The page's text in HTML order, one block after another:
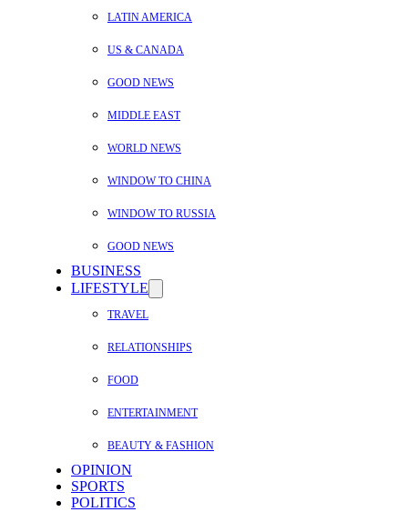
LATIN AMERICA
US & CANADA
GOOD NEWS
MIDDLE EAST
WORLD NEWS
WINDOW TO CHINA
WINDOW TO RUSSIA
GOOD NEWS
BUSINESS
LIFESTYLE
TRAVEL
RELATIONSHIPS
FOOD
ENTERTAINMENT
BEAUTY & FASHION
OPINION
SPORTS
POLITICS